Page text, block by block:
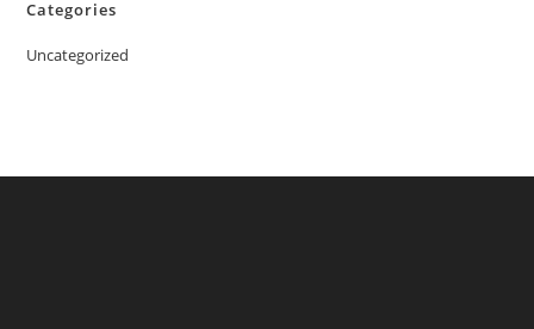
Categories
Uncategorized